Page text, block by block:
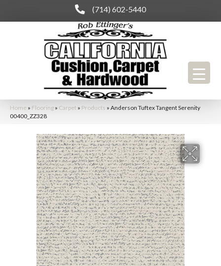
(714) 602-5440
Home » Flooring » Carpet » Products » Anderson Tuftex Tangent Serenity
00400_ZZ328